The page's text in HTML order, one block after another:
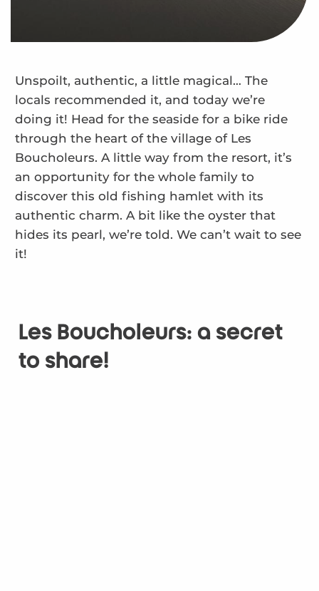
Unspoilt, authentic, a little magical… The
locals recommended it, and today we’re
doing it! Head for the seaside for a bike ride
through the heart of the village of Les
Boucholeurs. A little way from the resort, it’s
an opportunity for the whole family to
discover this old fishing hamlet with its
authentic charm. A bit like the oyster that
hides its pearl, we’re told. We can’t wait to see
it!
Les Boucholeurs: a secret
to share!